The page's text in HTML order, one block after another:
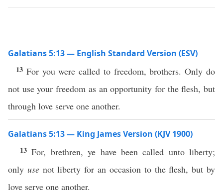
Galatians 5:13 — English Standard Version (ESV)
13 For you were called to freedom, brothers. Only do
not use your freedom as an opportunity for the flesh, but
through love serve one another.
Galatians 5:13 — King James Version (KJV 1900)
13For, brethren, ye have been called unto liberty;
only usenot liberty for an occasion to the flesh, but by
love serve one another.